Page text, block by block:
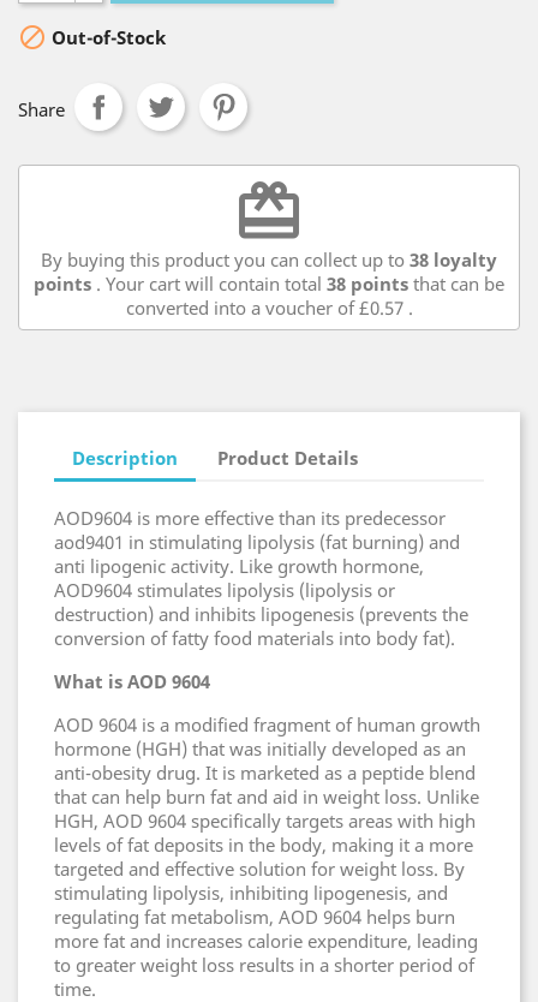
 Out-of-Stock
Share
redeem
By buying this product you can collect up to 38 loyalty
points . Your cart will contain total 38 points that can be
converted into a voucher of£0.57.
Description Product Details
AOD9604 is more effective than its predecessor
aod9401 in stimulating lipolysis (fat burning) and
anti lipogenic activity. Like growth hormone,
AOD9604 stimulates lipolysis (lipolysis or
destruction) and inhibits lipogenesis (prevents the
conversion of fatty food materials into body fat).
What is AOD 9604
AOD 9604 is a modified fragment of human growth
hormone (HGH) that was initially developed as an
anti-obesity drug. It is marketed as a peptide blend
that can help burn fat and aid in weight loss. Unlike
HGH, AOD 9604 specifically targets areas with high
levels of fat deposits in the body, making it a more
targeted and effective solution for weight loss. By
stimulating lipolysis, inhibiting lipogenesis, and
regulating fat metabolism, AOD 9604 helps burn
more fat and increases calorie expenditure, leading
to greater weight loss results in a shorter period of
time.